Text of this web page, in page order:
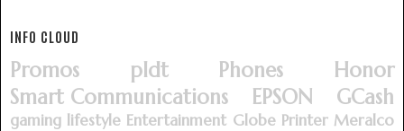
INFO CLOUD
Promos pldt Phones
Honor
Smart Communications
EPSON GCash
gaming lifestyle Entertainment Globe Printer Meralco